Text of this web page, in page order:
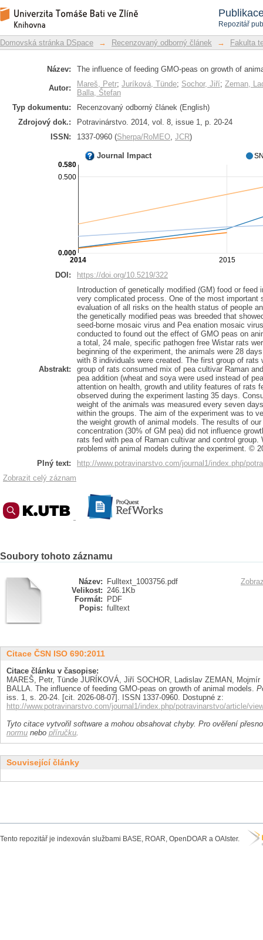
Repozitář
The influence of feeding GMO-peas
Repozitář DSpace/Manakin
Domovská stránka DSpace → Recenzovaný odborný článek → Fakulta
Název: The influence of feeding GMO-peas on growth of
Autor: Mareš, Petr; Juríková, Tünde; Sochor, Jiří; Zeman,
Balla, Štefan
Typ dokumentu:
Recenzovaný odborný článek (English)
Zdrojový dok.:
Potravinárstvo. 2014, vol. 8, issue 1, p. 20-24
ISSN:
1337-0960 (Sherpa/RoMEO, JCR)
Journal Impact
2015
2014
0.500
0.000
0.580
DOI: https://doi.org/10.5219/322
Abstrakt:
Introduction of genetically modified (GM) food or
very complicated process. One of the most important
evaluation of all risks on the health status of people
the genetically modified peas was breeded that
seed-borne mosaic virus and Pea enation mosaic
conducted to found out the effect of GMO peas on
a total, 24 male, specific pathogen free Wistar rats
beginning of the experiment, the animals were 28
with 8 individuals were created. The first group of
group of rats consumed mix of pea cultivar Raman
pea addition (wheat and soya were used instead of
attention on health, growth and utility features of rats
observed during the experiment lasting 35 days.
weight of the animals was measured every seven
within the groups. The aim of the experiment was to
the weight growth of animal models. The results of
concentration (30% of GM pea) did not influence
rats fed with pea of Raman cultivar and control group.
problems of animal models during the experiment. ©
Plný text:
http://www.potravinarstvo.com/journal1/index.php/
Zobrazit celý záznam
Soubory tohoto záznamu
Název:
Fulltext_1003756.pdf
Velikost: 246.1Kb
Formát:
PDF
Popis: fulltext
Citace ČSN ISO 690:2011
Citace článku v časopise:
MAREŠ, Petr, Tünde JURÍKOVÁ, Jiří SOCHOR, Ladislav ZEMAN,
BALLA. The influence of feeding GMO-peas on growth of animal models.
iss. 1, s. 20-24. [cit. 2026-08-07]. ISSN 1337-0960. Dostupné z:
http://www.potravinarstvo.com/journal1/index.php/potravinarstvo/article/
Tyto citace vytvořil software a mohou obsahovat chyby. Pro ověření
normu nebo příručku.
Související články
Tento repozitář je indexován službami BASE, ROAR, OpenDOAR a OAIster.